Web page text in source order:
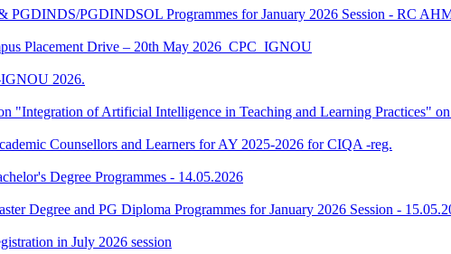
PGDINDS/PGDINDSOL Programmes for January 2026 Session - RC
Placement Drive – 20th May 2026_CPC_IGNOU
IGNOU 2026.
"Integration of Artificial Intelligence in Teaching and Learning Practices"
Counsellors and Learners for AY 2025-2026 for CIQA -reg.
Degree Programmes - 14.05.2026
Degree and PG Diploma Programmes for January 2026 Session -
in July 2026 session